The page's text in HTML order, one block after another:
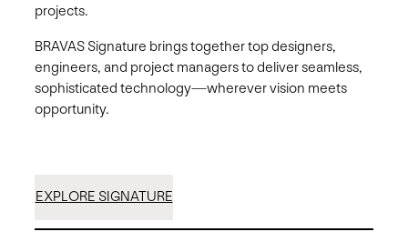
projects.
BRAVAS Signature brings together top designers,
engineers, and project managers to deliver seamless,
sophisticated technology—wherever vision meets
opportunity.
EXPLORE SIGNATURE